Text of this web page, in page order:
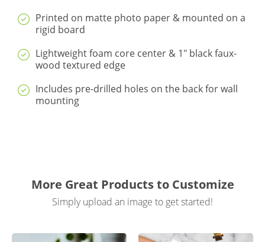
Printed on matte photo paper & mounted on a
rigid board
Lightweight foam core center & 1" black faux-
wood textured edge
Includes pre-drilled holes on the back for wall
mounting
More Great Products to Customize
Simply upload an image to get started!